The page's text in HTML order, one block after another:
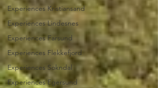
Experiences Kristiansand
Experiences Lindesnes
Experiences Farsund
Experiences Flekkefjord
Experiences Sokndal
Experiences Egersund